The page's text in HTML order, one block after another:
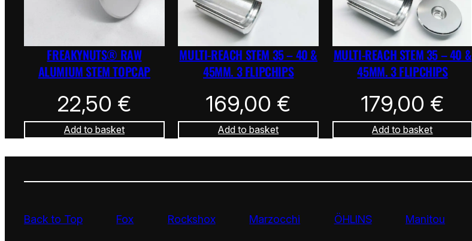
FREAKYNUTS® RAW
ALUMIUM STEM TOPCAP
22,50 €
Add to basket
MULTI-REACH STEM 35 – 40 &
45MM. 3 FLIPCHIPS
169,00 €
Add to basket
MULTI-REACH STEM 35 – 40 &
45MM. 3 FLIPCHIPS
179,00 €
Add to basket
Back to Top Fox Rockshox Marzocchi ÖHLINS Manitou